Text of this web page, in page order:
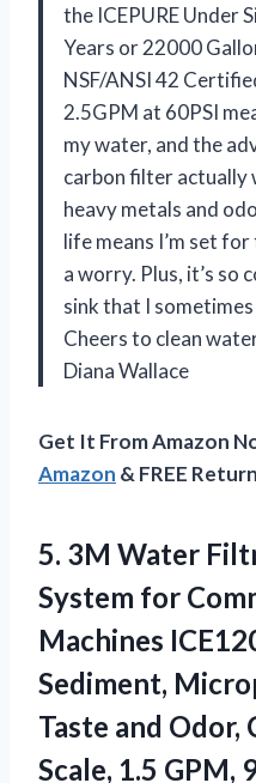
the ICEPURE Under
Years or 22000
NSF/ANSI 42
2.5GPM at 60PSI
my water, and the
carbon filter actually
heavy metals and
life means I’m set
a worry. Plus, it’s so
sink that I
Cheers to clean
Diana Wallace
Get It From Amazon
Amazon & FREE
5. 3M Water
System for
Machines
Sediment,
Taste and Odor,
Scale, 1.5 GPM,